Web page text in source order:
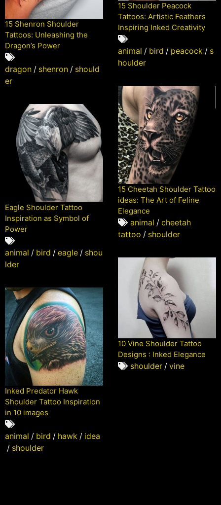
15 Shenron Shoulder
Tattoos: Unleashing the
Dragon’s Power
dragon / shenron / should
er
15 Shoulder Peacock
Tattoos: Artistic Feathers
Inspiring Inked Creativity
animal / bird / peacock / s
houlder
15 Cheetah Shoulder Tattoo
ideas: The Art of Feline
Elegance
animal / cheetah
tattoo / shoulder
Eagle Shoulder Tattoo
Inspiration as Symbol of
Power
animal / bird / eagle / shou
lder
10 Vine Shoulder Tattoo
Designs : Inked Elegance
shoulder / vine
Inked Predator Hawk
Shoulder Tattoo Inspiration
in 10 images
animal / bird / hawk / idea
/ shoulder